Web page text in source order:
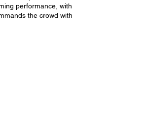
performance, with
the crowd with